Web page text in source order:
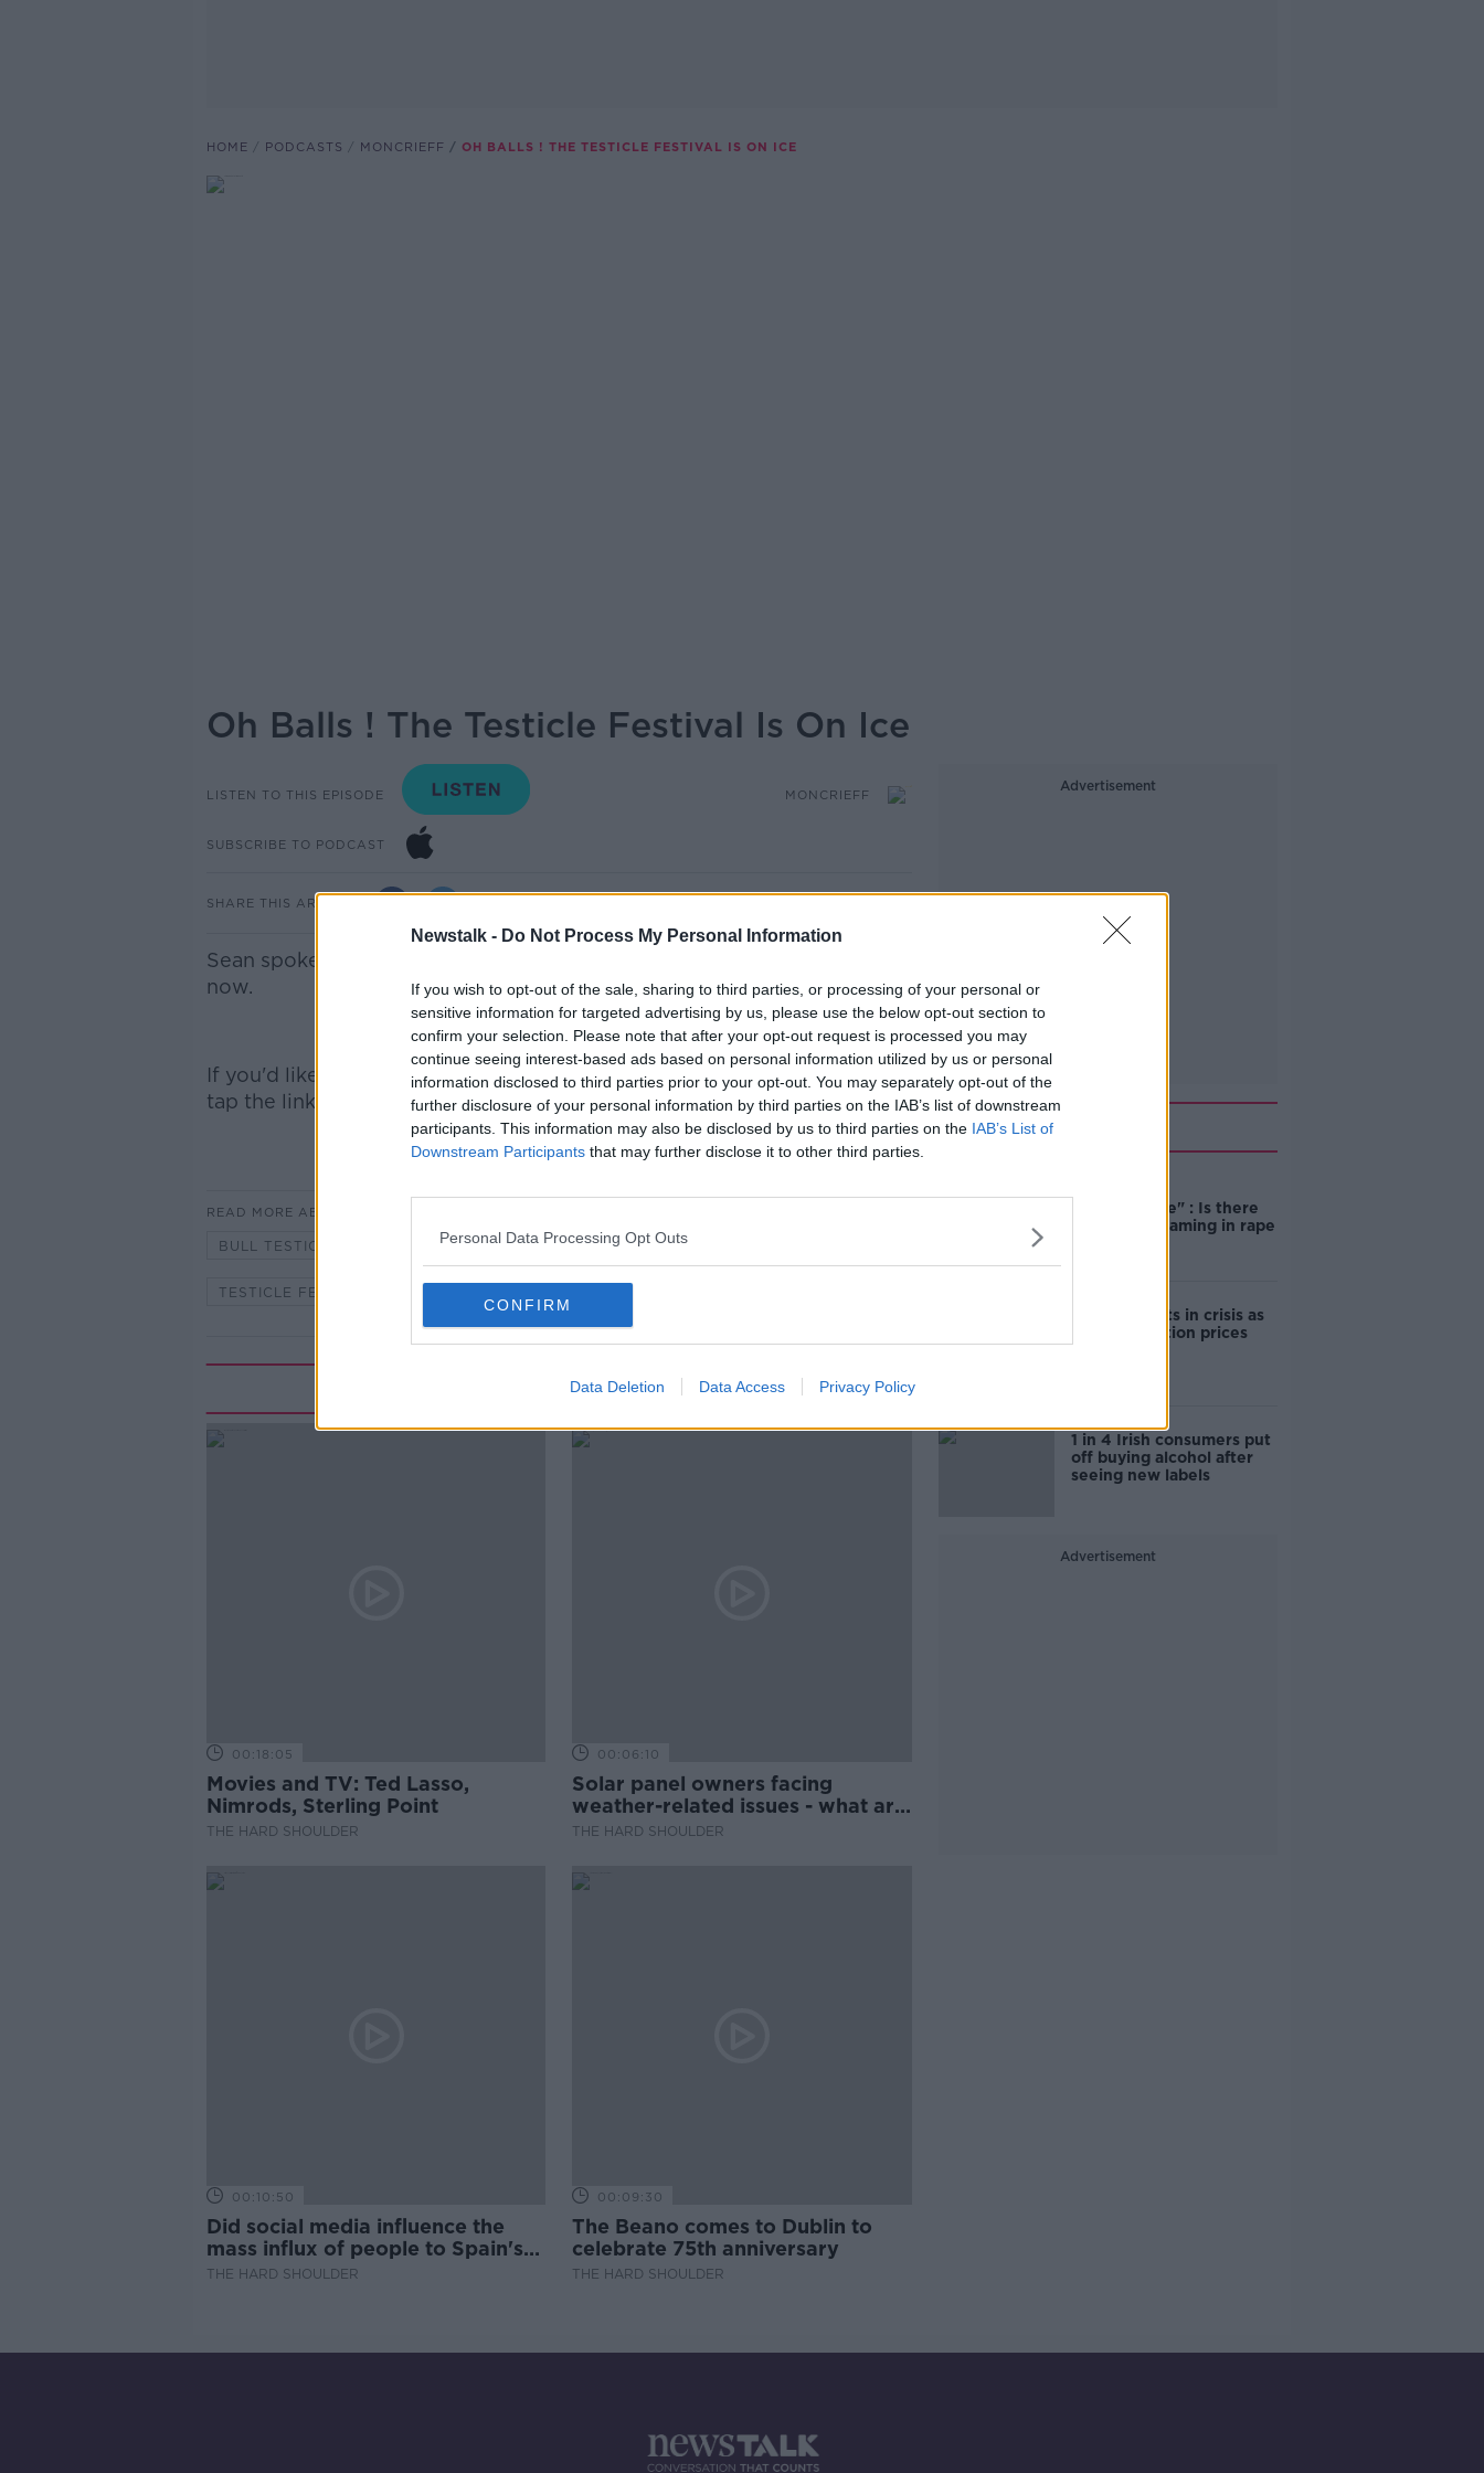
Newstalk - Do Not Process My Personal Information
If you wish to opt-out of the sale, sharing to third parties, or processing of your personal or
sensitive information for targeted advertising by us, please use the below opt-out section to
confirm your selection. Please note that after your opt-out request is processed you may
continue seeing interest-based ads based on personal information utilized by us or personal
information disclosed to third parties prior to your opt-out. You may separately opt-out of the
further disclosure of your personal information by third parties on the IAB’s list of downstream
participants. This information may also be disclosed by us to third parties on the IAB’s List of
Downstream Participants that may further disclose it to other third parties.
Personal Data Processing Opt Outs
CONFIRM
Data Deletion Data Access Privacy Policy
HOME PODCASTS MONCRIEFF OH BALLS ! THE TESTICLE FESTIVAL IS ON ICE
Oh Balls ! The Testicle Festival Is On Ice
LISTEN TO THIS EPISODE MONCRIEFF
SUBSCRIBE TO PODCAST
SHARE THIS ARTICLE
Sean spoke to Nick Pulvar about the testicle festival postponed for
now.
If you'd like to subscribe and listento the Moncrieff podcast elsewhere,
tap the links:
Apple Podcasts|Spotify
READ MORE ABOUT
BULL TESTICLES MONCRIEFF NEWSTALK SEAN MONCRIEFF
TESTICLE FESTIVAL
Related Episodes
00:18:05
Movies and TV: Ted Lasso,
Nimrods, Sterling Point
THE HARD SHOULDER
00:06:10
Solar panel owners facing
weather-related issues - what are
they?
THE HARD SHOULDER
00:10:50
Did social media influence the
mass influx of people to Spain's
Ceuta?
THE HARD SHOULDER
00:09:30
The Beano comes to Dublin to
celebrate 75th anniversary
THE HARD SHOULDER
Advertisement
Related
unacceptable" : Is there
still victim blaming in rape
Cork students in crisis as
accommodation prices
soar
1 in 4 Irish consumers put
off buying alcohol after
seeing new labels
Advertisement